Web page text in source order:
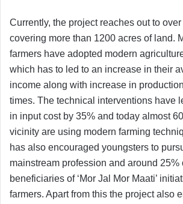
Currently, the project reaches out to
covering more than 1200 acres of land.
farmers have adopted modern
which has to led to an increase in their
income along with increase in
times. The technical interventions have
in input cost by 35% and today almost
vicinity are using modern farming
has also encouraged youngsters to
mainstream profession and around 25%
beneficiaries of ‘Mor Jal Mor Maati’
farmers. Apart from this the project also